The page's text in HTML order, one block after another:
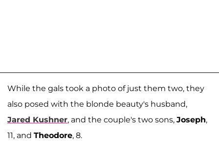
While the gals took a photo of just them two, they
also posed with the blonde beauty's husband,
Jared Kushner, and the couple's two sons, Joseph,
11, and Theodore, 8.